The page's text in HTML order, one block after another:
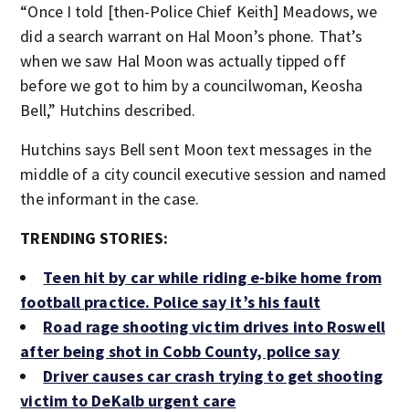
“Once I told [then-Police Chief Keith] Meadows, we
did a search warrant on Hal Moon’s phone. That’s
when we saw Hal Moon was actually tipped off
before we got to him by a councilwoman, Keosha
Bell,” Hutchins described.
Hutchins says Bell sent Moon text messages in the
middle of a city council executive session and named
the informant in the case.
TRENDING STORIES:
Teen hit by car while riding e-bike home from
football practice. Police say it’s his fault
Road rage shooting victim drives into Roswell
after being shot in Cobb County, police say
Driver causes car crash trying to get shooting
victim to DeKalb urgent care